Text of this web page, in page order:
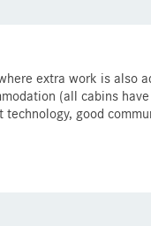
extra work is also
(all cabins
good